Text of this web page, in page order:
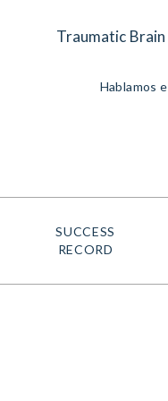
Traumatic
Hablamos
SUCCESS
RECORD